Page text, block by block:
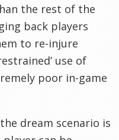
the rest of the
back players
to re-injure
use of
poor in-game
dream scenario is